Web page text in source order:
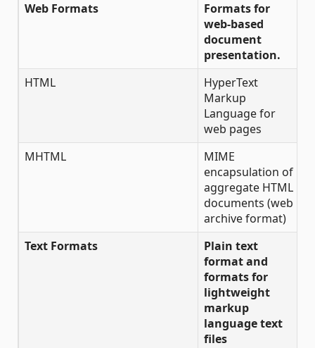
Web Formats
Formats for
web-based
document
presentation.
HTML
HyperText
Markup
Language for
web pages
MHTML
MIME
encapsulation of
aggregate HTML
documents (web
archive format)
Text Formats
Plain text
format and
formats for
lightweight
markup
language text
files